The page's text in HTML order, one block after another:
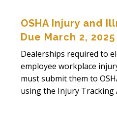
OSHA Injury and
Due March 2, 2025
Dealerships required to
employee workplace
must submit them to
using the Injury Tracking